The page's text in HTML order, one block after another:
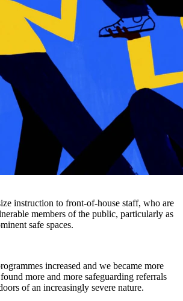
instruction to front-of-house staff, who are
members of the public, particularly as
safe spaces.
increased and we became more
more and more safeguarding referrals
of an increasingly severe nature.